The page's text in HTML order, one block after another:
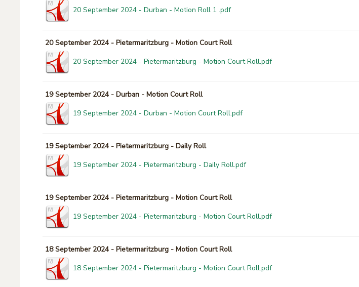
20 September 2024 - Durban - Motion Roll 1 .pdf
20 September 2024 - Pietermaritzburg - Motion Court Roll
20 September 2024 - Pietermaritzburg - Motion Court Roll.pdf
19 September 2024 - Durban - Motion Court Roll
19 September 2024 - Durban - Motion Court Roll.pdf
19 September 2024 - Pietermaritzburg - Daily Roll
19 September 2024 - Pietermaritzburg - Daily Roll.pdf
19 September 2024 - Pietermaritzburg - Motion Court Roll
19 September 2024 - Pietermaritzburg - Motion Court Roll.pdf
18 September 2024 - Pietermaritzburg - Motion Court Roll
18 September 2024 - Pietermaritzburg - Motion Court Roll.pdf